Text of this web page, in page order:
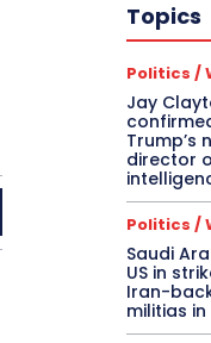
Topics
Politics /
Jay
Trump’s
director
Politics /
Saudi
US in
Iran-
militias